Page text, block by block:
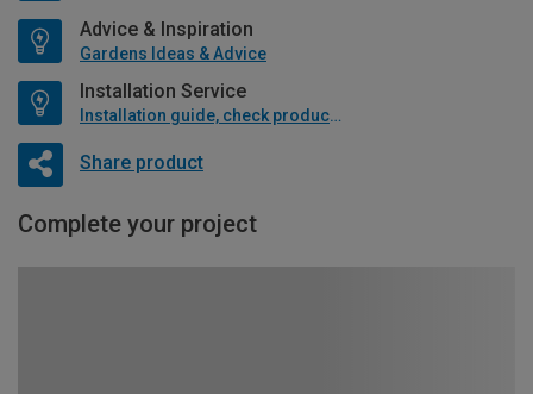
Advice & Inspiration
Gardens Ideas & Advice
Installation Service
Installation guide, check product if available
Share product
Complete your project